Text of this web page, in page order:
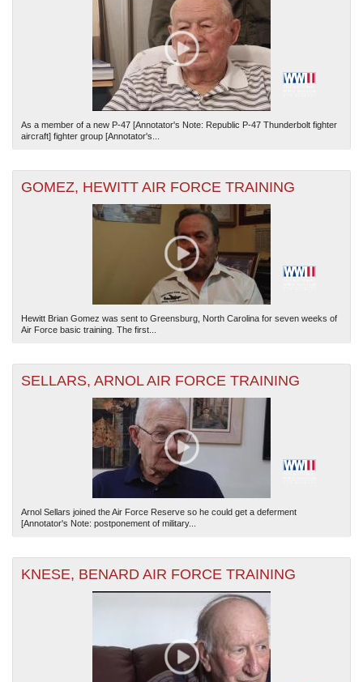
As a member of a new P-47 [Annotator's Note: Republic P-47 Thunderbolt fighter
aircraft] fighter group [Annotator's...
GOMEZ, HEWITT AIR FORCE TRAINING
Hewitt Brian Gomez was sent to Greensburg, North Carolina for seven weeks of
Air Force basic training. The first...
SELLARS, ARNOL AIR FORCE TRAINING
Arnol Sellars joined the Air Force Reserve so he could get a deferment
[Annotator's Note: postponement of military...
KNESE, BENARD AIR FORCE TRAINING